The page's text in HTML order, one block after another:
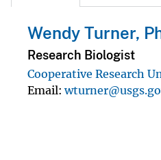
Wendy Turner,
Research Biologist
Cooperative Research
Email